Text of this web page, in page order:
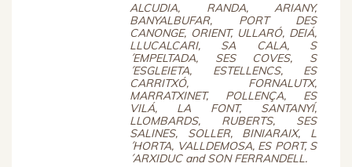
ALCUDIA, RANDA, ARIANY,
BANYALBUFAR, PORT DES
CANONGE, ORIENT, ULLARÓ, DEIÁ,
LLUCALCARI, SA CALA, S
´EMPELTADA, SES COVES, S
´ESGLEIETA, ESTELLENCS, ES
CARRITXÓ, FORNALUTX,
MARRATXINET, POLLENÇA, ES
VILÁ, LA FONT, SANTANYÍ,
LLOMBARDS, RUBERTS, SES
SALINES, SOLLER, BINIARAIX, L
´HORTA, VALLDEMOSA, ES PORT, S
´ARXIDUC and SON FERRANDELL.